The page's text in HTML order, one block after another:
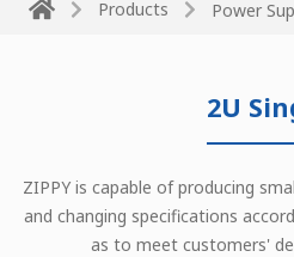
Products Power
2U
ZIPPY is capable of producing
and changing specifications
as to meet customers'